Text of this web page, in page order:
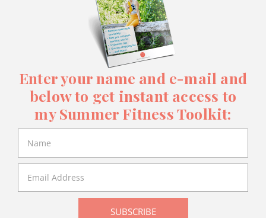
Enter your name and e-mail and
below to get instant access to
my Summer Fitness Toolkit:
SUBSCRIBE